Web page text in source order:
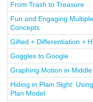
From Trash to Treasure
Fun and Engaging
Concepts
Gifted + Differentiation +
Goggles to Google
Graphing Motion in
Hiding in Plain Sight:
Plan Model